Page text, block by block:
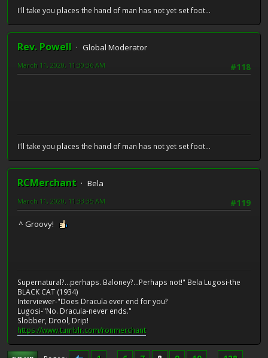
I'll take you places the hand of man has not yet set foot...
Rev. Powell
Global Moderator
#118
March 11, 2020, 11:30:36 AM
I'll take you places the hand of man has not yet set foot...
RCMerchant
Bela
#119
March 11, 2020, 11:33:35 AM
^ Groovy!
Supernatural?...perhaps. Baloney?...Perhaps not!" Bela Lugosi-the
BLACK CAT (1934)
Interviewer-"Does Dracula ever end for you?
Lugosi-"No. Dracula-never ends."
Slobber, Drool, Drip!
https://www.tumblr.com/ronmerchant